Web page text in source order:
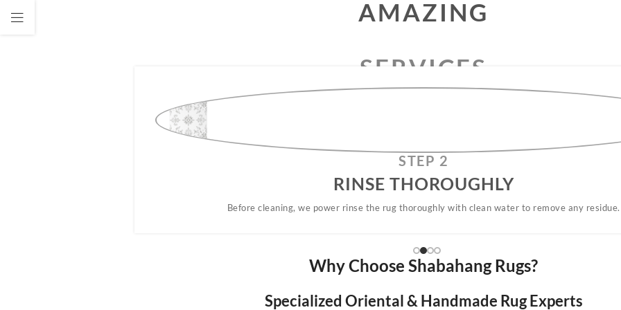
RUG
CLEANING
SERVICES
STEP 2
RINSE THOROUGHLY​
Before cleaning, we power rinse the rug thoroughly with clean water to remove any residue.
Why Choose Shabahang Rugs?
Specialized Oriental & Handmade Rug Experts